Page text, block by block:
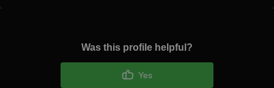
Was this profile helpful?
Yes